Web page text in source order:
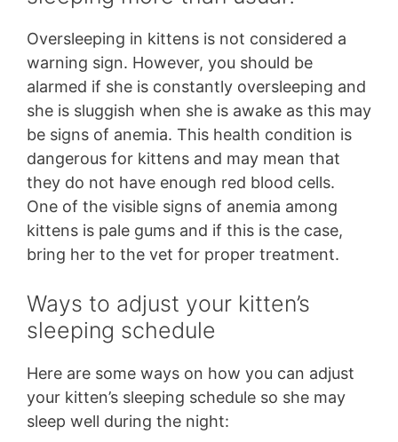
Oversleeping in kittens is not considered a
warning sign. However, you should be
alarmed if she is constantly oversleeping and
she is sluggish when she is awake as this may
be signs of anemia. This health condition is
dangerous for kittens and may mean that
they do not have enough red blood cells.
One of the visible signs of anemia among
kittens is pale gums and if this is the case,
bring her to the vet for proper treatment.
Ways to adjust your kitten’s
sleeping schedule
Here are some ways on how you can adjust
your kitten’s sleeping schedule so she may
sleep well during the night: